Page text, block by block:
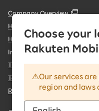
Choose your
Rakuten
Our services
region and laws
Company Overview
Handling of Personal
Handling of Information
Information Security Policy
Trademarks and Registered
Terms of Use & important
Rakuten Group Customer